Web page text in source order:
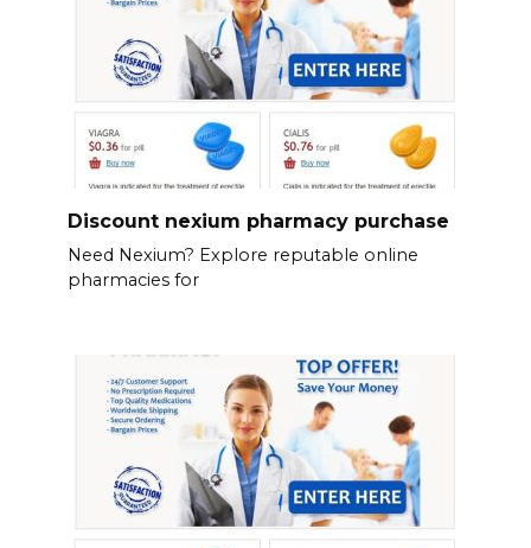
Discount nexium pharmacy purchase
Need Nexium? Explore reputable online
pharmacies for